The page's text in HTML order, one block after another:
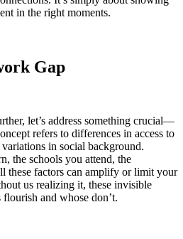
in the right moments.
Gap
let’s address something crucial—
refers to differences in access to
in social background.
the schools you attend, the
factors can amplify or limit your
us realizing it, these invisible
and whose don’t.